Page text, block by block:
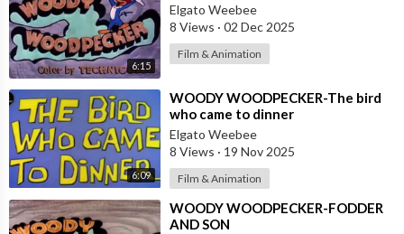
6:15
Elgato Weebee
8 Views · 02 Dec 2025
Film & Animation
6:09
⁣WOODY WOODPECKER-The bird
who came to dinner
Elgato Weebee
8 Views · 19 Nov 2025
Film & Animation
⁣WOODY WOODPECKER-FODDER
AND SON